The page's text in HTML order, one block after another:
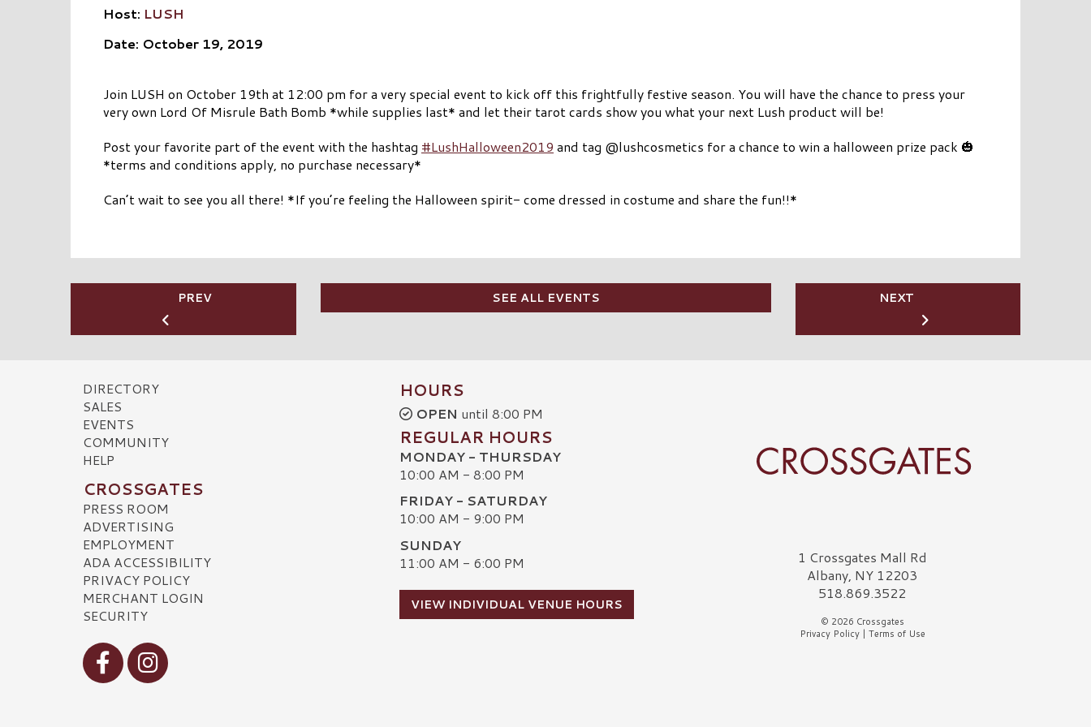
Host: LUSH
Date: October 19, 2019
Join LUSH on October 19th at 12:00 pm for a very special event to kick off this frightfully festive season. You will have the chance to press your
very own Lord Of Misrule Bath Bomb *while supplies last* and let their tarot cards show you what your next Lush product will be!
Post your favorite part of the event with the hashtag #LushHalloween2019 and tag @lushcosmetics for a chance to win a halloween prize pack 🎃
*terms and conditions apply, no purchase necessary*
Can’t wait to see you all there! *If you’re feeling the Halloween spirit- come dressed in costume and share the fun!!*
PREV SEE ALL EVENTS NEXT
DIRECTORY
SALES
EVENTS
COMMUNITY
HELP
CROSSGATES
PRESS ROOM
ADVERTISING
EMPLOYMENT
ADA ACCESSIBILITY
PRIVACY POLICY
MERCHANT LOGIN
SECURITY
Visit our Facebook
Visit our Instagram
HOURS
OPEN until 8:00 PM
REGULAR HOURS
MONDAY - THURSDAY
10:00 AM - 8:00 PM
FRIDAY - SATURDAY
10:00 AM - 9:00 PM
SUNDAY
11:00 AM - 6:00 PM
VIEW INDIVIDUAL VENUE HOURS
Crossgates Logo1 Crossgates Mall Rd
Albany, NY 12203
518.869.3522
© 2026 Crossgates
Privacy Policy| Terms of Use